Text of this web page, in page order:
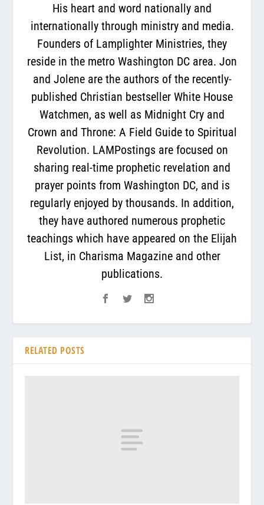
His heart and word nationally and
internationally through ministry and media.
Founders of Lamplighter Ministries, they
reside in the metro Washington DC area. Jon
and Jolene are the authors of the recently-
published Christian bestseller White House
Watchmen, as well as Midnight Cry and
Crown and Throne: A Field Guide to Spiritual
Revolution. LAMPostings are focused on
sharing real-time prophetic revelation and
prayer points from Washington DC, and is
regularly enjoyed by thousands. In addition,
they have authored numerous prophetic
teachings which have appeared on the Elijah
List, in Charisma Magazine and other
publications.
RELATED POSTS